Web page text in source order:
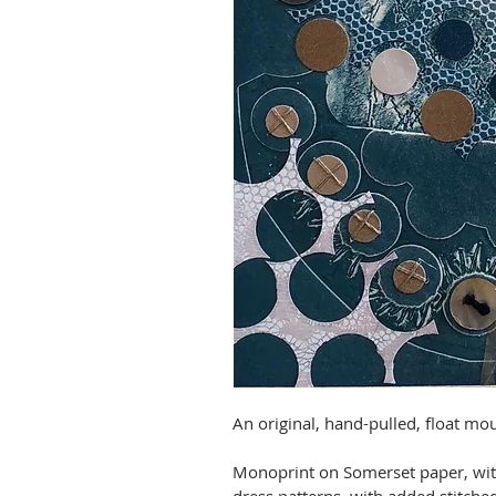
An original, hand-pulled, float
Monoprint on Somerset paper,